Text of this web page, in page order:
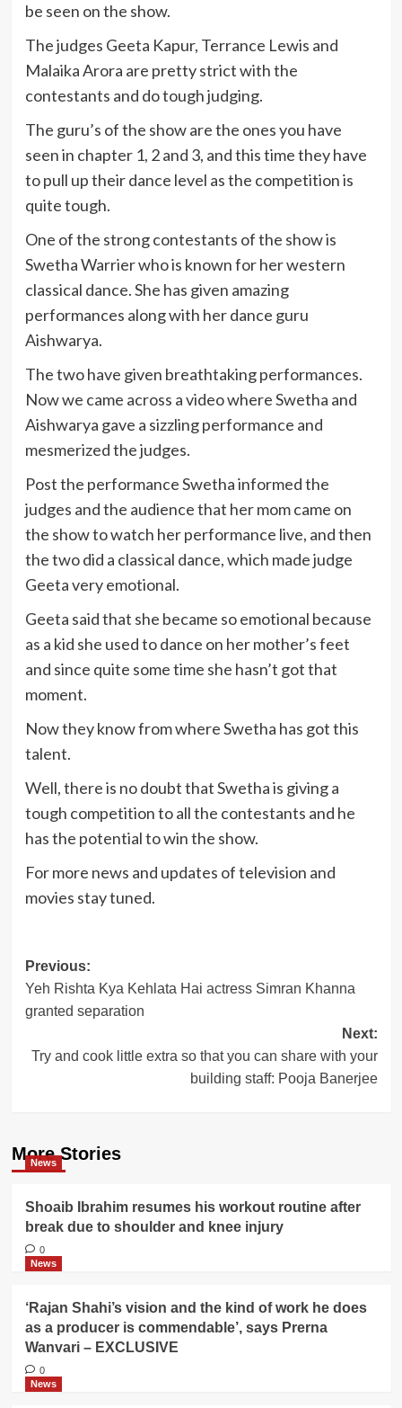
be seen on the show.
The judges Geeta Kapur, Terrance Lewis and
Malaika Arora are pretty strict with the
contestants and do tough judging.
The guru’s of the show are the ones you have
seen in chapter 1, 2 and 3, and this time they have
to pull up their dance level as the competition is
quite tough.
One of the strong contestants of the show is
Swetha Warrier who is known for her western
classical dance. She has given amazing
performances along with her dance guru
Aishwarya.
The two have given breathtaking performances.
Now we came across a video where Swetha and
Aishwarya gave a sizzling performance and
mesmerized the judges.
Post the performance Swetha informed the
judges and the audience that her mom came on
the show to watch her performance live, and then
the two did a classical dance, which made judge
Geeta very emotional.
Geeta said that she became so emotional because
as a kid she used to dance on her mother’s feet
and since quite some time she hasn’t got that
moment.
Now they know from where Swetha has got this
talent.
Well, there is no doubt that Swetha is giving a
tough competition to all the contestants and he
has the potential to win the show.
For more news and updates of television and
movies stay tuned.
Post
navigation
Previous:
Yeh Rishta Kya Kehlata Hai actress Simran Khanna
granted separation
Next:
Try and cook little extra so that you can share with your
building staff: Pooja Banerjee
More Stories
News
Shoaib Ibrahim resumes his workout routine after
break due to shoulder and knee injury
0
News
‘Rajan Shahi’s vision and the kind of work he does
as a producer is commendable’, says Prerna
Wanvari – EXCLUSIVE
0
News